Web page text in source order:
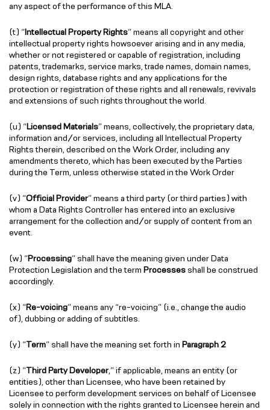
any aspect of the performance of this MLA.
(t) “Intellectual Property Rights” means all copyright and other
intellectual property rights howsoever arising and in any media,
whether or not registered or capable of registration, including
patents, trademarks, service marks, trade names, domain names,
design rights, database rights and any applications for the
protection or registration of these rights and all renewals, revivals
and extensions of such rights throughout the world.
(u) “Licensed Materials” means, collectively, the proprietary data,
information and/or services, including all Intellectual Property
Rights therein, described on the Work Order, including any
amendments thereto, which has been executed by the Parties
during the Term, unless otherwise stated in the Work Order
(v) “Official Provider” means a third party (or third parties) with
whom a Data Rights Controller has entered into an exclusive
arrangement for the collection and/or supply of content from an
event.
(w) “Processing” shall have the meaning given under Data
Protection Legislation and the term Processesshall be construed
accordingly.
(x) “Re-voicing” means any “re-voicing” (i.e., change the audio
of), dubbing or adding of subtitles.
(y) “Term” shall have the meaning set forth in Paragraph 2
(z) “Third Party Developer ,” if applicable, means an entity (or
entities), other than Licensee, who have been retained by
Licensee to perform development services on behalf of Licensee
solely in connection with the rights granted to Licensee herein and